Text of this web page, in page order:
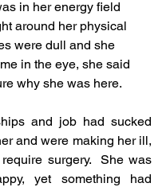
in her energy field
around her physical
were dull and she
in the eye, she said
why she was here.
and job had sucked
and were making her ill,
surgery.  She was
yet something had